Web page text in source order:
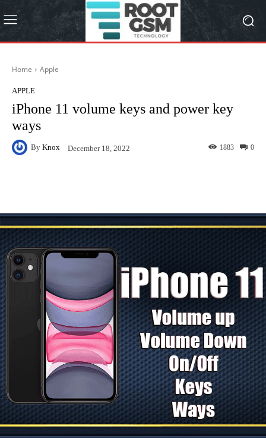
Home Apple
APPLE
iPhone 11 volume keys and power key
ways
By Knox December 18, 2022 0
1883